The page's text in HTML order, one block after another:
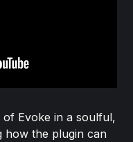
of Evoke in a soulful,
how the plugin can